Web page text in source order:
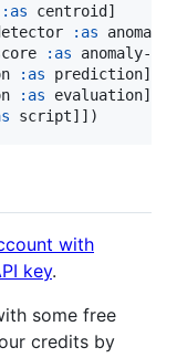
:as centroid]
:as
:as anomaly-
:as prediction]
:as evaluation]
script]])
with
key.
some free
credits by